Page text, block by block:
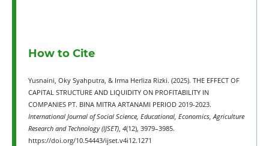
How to Cite
Yusnaini, Oky Syahputra, & Irma Herliza Rizki. (2025). THE EFFECT OF
CAPITAL STRUCTURE AND LIQUIDITY ON PROFITABILITY IN
COMPANIES PT. BINA MITRA ARTANAMI PERIOD 2019-2023.
International Journal of Social Science, Educational, Economics, Agriculture
Research and Technology (IJSET), 4(12), 3979–3985.
https://doi.org/10.54443/ijset.v4i12.1271